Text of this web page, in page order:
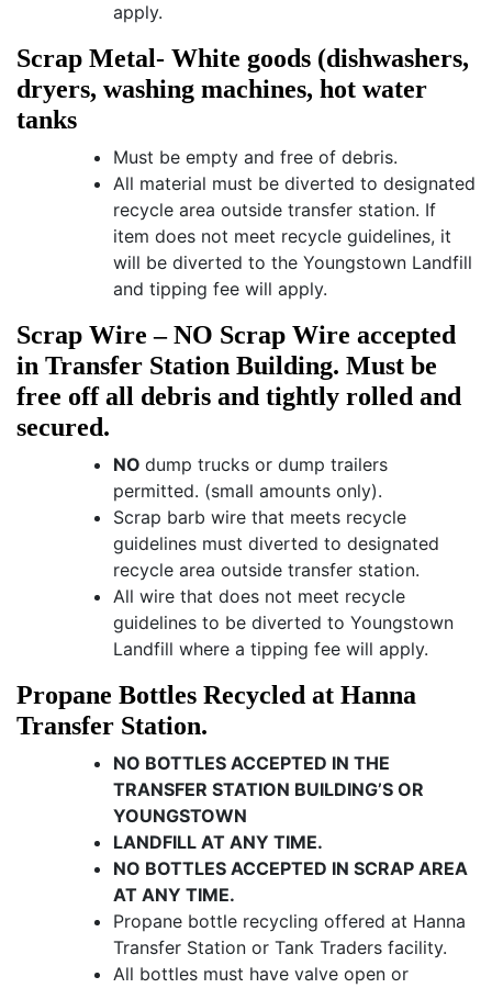
apply.
Scrap Metal- White goods (dishwashers,
dryers, washing machines, hot water
tanks
Must be empty and free of debris.
All material must be diverted to designated
recycle area outside transfer station. If
item does not meet recycle guidelines, it
will be diverted to the Youngstown Landfill
and tipping fee will apply.
Scrap Wire – NO Scrap Wire accepted
in Transfer Station Building. Must be
free off all debris and tightly rolled and
secured.
NO dump trucks or dump trailers
permitted. (small amounts only).
Scrap barb wire that meets recycle
guidelines must diverted to designated
recycle area outside transfer station.
All wire that does not meet recycle
guidelines to be diverted to Youngstown
Landfill where a tipping fee will apply.
Propane Bottles Recycled at Hanna
Transfer Station.
NO BOTTLES ACCEPTED IN THE
TRANSFER STATION BUILDING’S OR
YOUNGSTOWN
LANDFILL AT ANY TIME.
NO BOTTLES ACCEPTED IN SCRAP AREA
AT ANY TIME.
Propane bottle recycling offered at Hanna
Transfer Station or Tank Traders facility.
All bottles must have valve open or